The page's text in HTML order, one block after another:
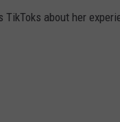
TikToks about her